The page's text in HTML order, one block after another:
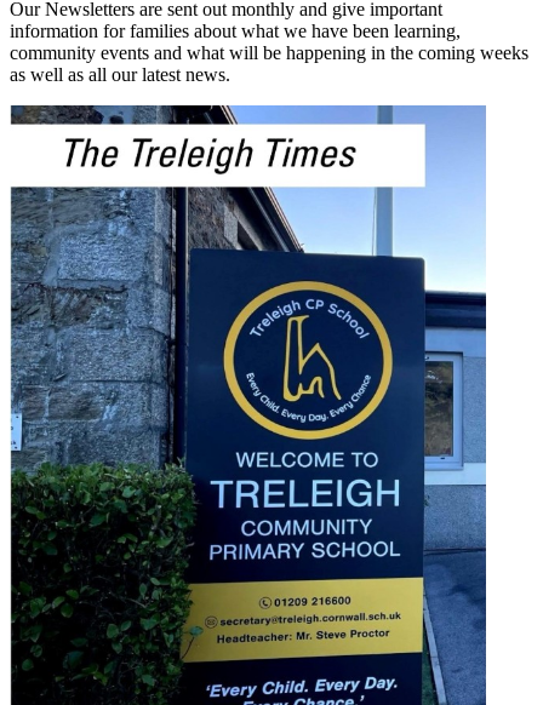
Our Newsletters are sent out monthly and give important
information for families about what we have been learning,
community events and what will be happening in the coming weeks
as well as all our latest news.